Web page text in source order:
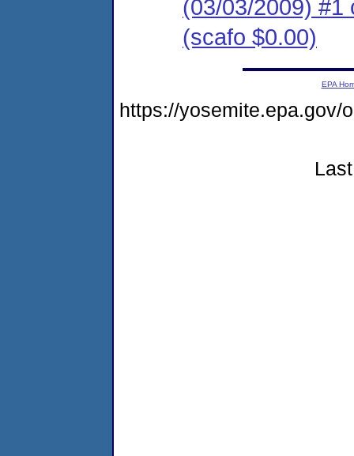
(03/03/2009) #1
(scafo $0.00)
EPA
https://yosemite.epa.gov/